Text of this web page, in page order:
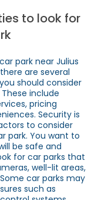
to look for
park near Julius
are several
should consider
include
pricing
Security is
to consider
park. You want to
be safe and
for car parks that
well-lit areas,
car parks may
such as